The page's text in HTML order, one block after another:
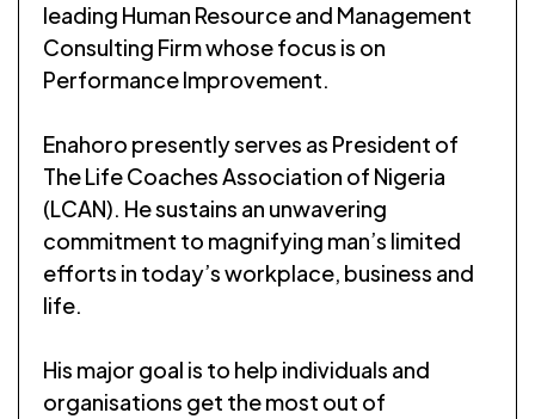
leading Human Resource and Management
Consulting Firm whose focus is on
Performance Improvement.
Enahoro presently serves as President of
The Life Coaches Association of Nigeria
(LCAN). He sustains an unwavering
commitment to magnifying man’s limited
efforts in today’s workplace, business and
life.
His major goal is to help individuals and
organisations get the most out of